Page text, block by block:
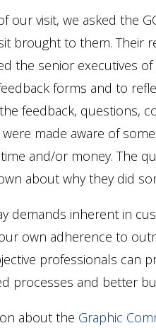
our visit, we asked the
brought to them. Their
the senior executives
forms and to
feedback, questions,
made aware of
and/or money. The
about why they did
demands inherent in
own adherence to
professionals can
processes and better
about the Graphic